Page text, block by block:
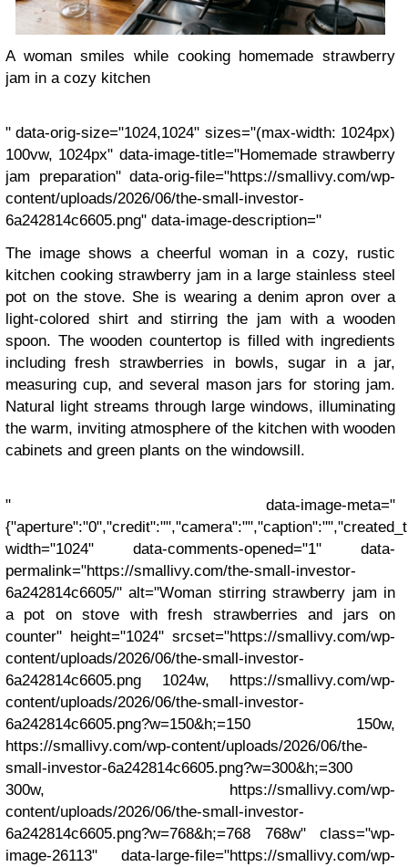
A woman smiles while cooking homemade strawberry
jam in a cozy kitchen
" data-orig-size="1024,1024" sizes="(max-width: 1024px)
100vw, 1024px" data-image-title="Homemade strawberry
jam preparation" data-orig-file="https://smallivy.com/wp-
content/uploads/2026/06/the-small-investor-
6a242814c6605.png" data-image-description="
The image shows a cheerful woman in a cozy, rustic
kitchen cooking strawberry jam in a large stainless steel
pot on the stove. She is wearing a denim apron over a
light-colored shirt and stirring the jam with a wooden
spoon. The wooden countertop is filled with ingredients
including fresh strawberries in bowls, sugar in a jar,
measuring cup, and several mason jars for storing jam.
Natural light streams through large windows, illuminating
the warm, inviting atmosphere of the kitchen with wooden
cabinets and green plants on the windowsill.
" data-image-meta="
width="1024" data-comments-opened="1" data-
permalink="https://smallivy.com/the-small-investor-
6a242814c6605/" alt="Woman stirring strawberry jam in
a pot on stove with fresh strawberries and jars on
counter" height="1024" srcset="https://smallivy.com/wp-
content/uploads/2026/06/the-small-investor-
6a242814c6605.png 1024w, https://smallivy.com/wp-
content/uploads/2026/06/the-small-investor-
6a242814c6605.png?w=150&h;=150 150w,
https://smallivy.com/wp-content/uploads/2026/06/the-
small-investor-6a242814c6605.png?w=300&h;=300
300w, https://smallivy.com/wp-
content/uploads/2026/06/the-small-investor-
6a242814c6605.png?w=768&h;=768 768w" class="wp-
image-26113" data-large-file="https://smallivy.com/wp-